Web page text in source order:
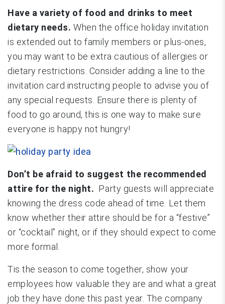
Have a variety of food and drinks to meet
dietary needs.When the office holiday invitation
is extended out to family members or plus-ones,
you may want to be extra cautious of allergies or
dietary restrictions. Consider adding a line to the
invitation card instructing people to advise you of
any special requests. Ensure there is plenty of
food to go around, this is one way to make sure
everyone is happy not hungry!
Don’t be afraid to suggest the recommended
attire for the night. Party guests will appreciate
knowing the dress code ahead of time. Let them
know whether their attire should be for a “festive”
or “cocktail” night, or if they should expect to come
more formal.
Tis the season to come together, show your
employees how valuable they are and what a great
job they have done this past year. The company